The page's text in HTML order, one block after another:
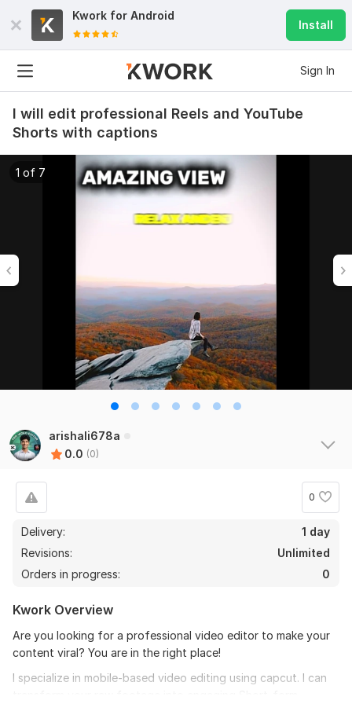
Kwork for Android
Install
Sign In
I will edit professional Reels and YouTube
Shorts with captions
1 of 7
arishali678a
0.0 (0)
0
Delivery:
1 day
Revisions:
Unlimited
Orders in progress:
0
Kwork Overview
Are you looking for a professional video editor to make your
content viral? You are in the right place!
I specialize in mobile-based video editing using capcut. I can